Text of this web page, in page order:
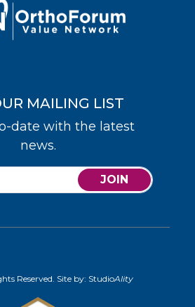
MAILING LIST
date with the latest
news.
JOIN
Reserved. Site by: StudioAlity